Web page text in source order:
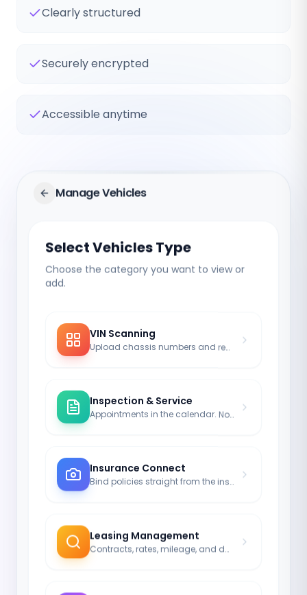
Clearly structured
Securely encrypted
Accessible anytime
Manage Vehicles
Select Vehicles Type
Choose the category you want to view or
add.
VIN Scanning
Upload chassis numbers and registrations via image.
Inspection & Service
Appointments in the calendar. No more driving without legal coverage.
Insurance Connect
Bind policies straight from the insurance module to the car.
Leasing Management
Contracts, rates, mileage, and durations neatly noted.